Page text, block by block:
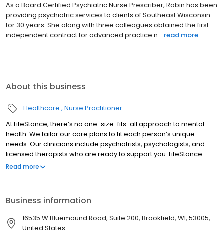
As a Board Certified Psychiatric Nurse Prescriber, Robin has been
providing psychiatric services to clients of Southeast Wisconsin
for 30 years. She along with three colleagues obtained the first
independent contract for advanced practice n... read more
About this business
Healthcare Nurse Practitioner
At LifeStance, there’s no one-size-fits-all approach to mental
health. We tailor our care plans to fit each person’s unique
needs. Our clinicians include psychiatrists, psychologists, and
licensed therapists who are ready to support you. LifeStance
offers both in-person and telehealth appointments, so you get
Read more
Business information
16535 W Bluemound Road, Suite 200, Brookfield, WI, 53005,
United States